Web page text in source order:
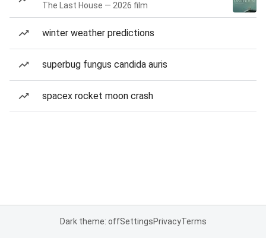
The Last House — 2026 film
winter weather predictions
superbug fungus candida auris
spacex rocket moon crash
Dark theme: offSettingsPrivacyTerms